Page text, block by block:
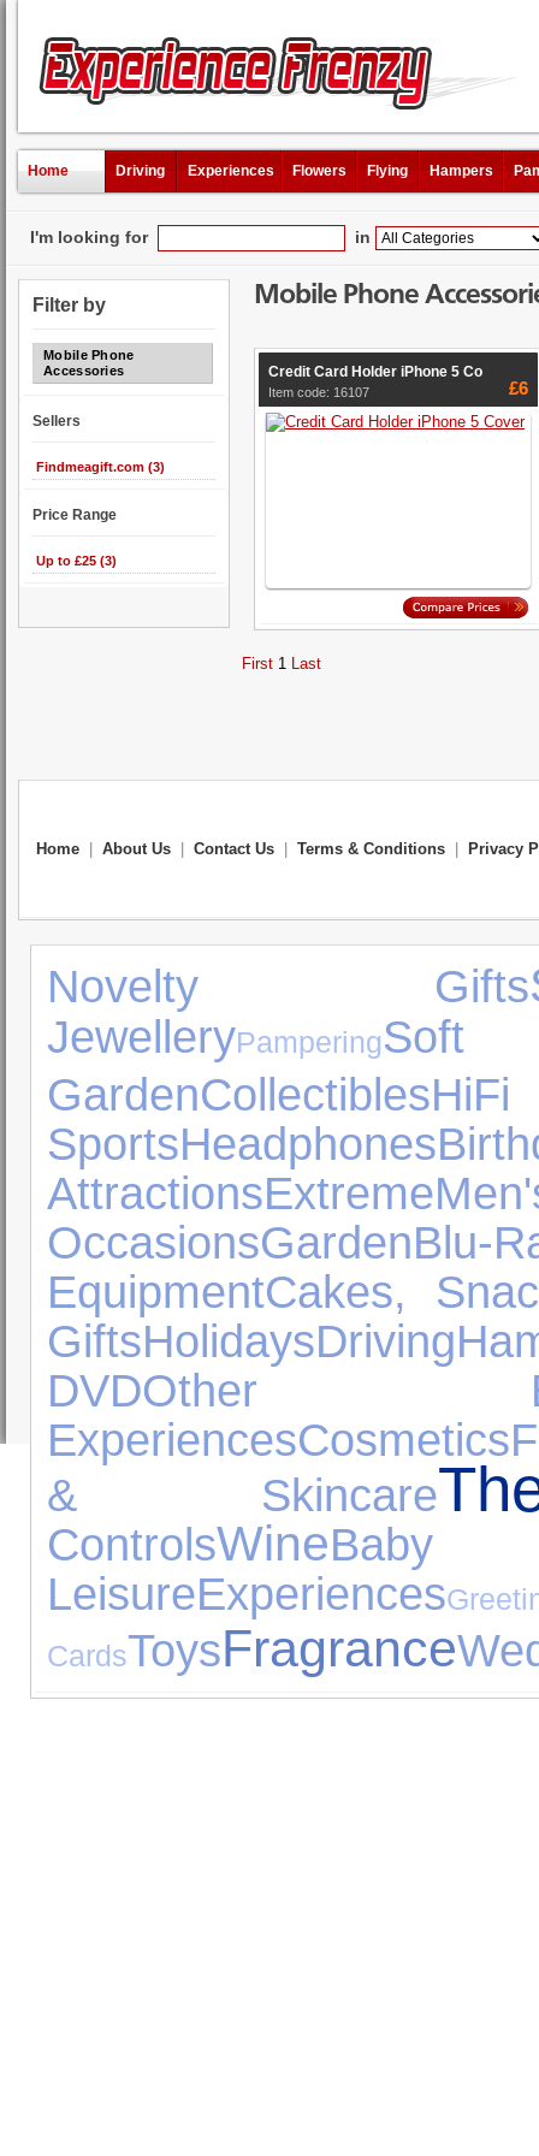
Home Driving Experiences Flowers Flying Hampers
I'm looking for in
Filter by
Mobile Phone
Accessories
Sellers
Findmeagift.com (3)
Price Range
Up to £25 (3)
Mobile Phone
Credit Card Holder iPhone 5 Co
Item code: 16107 £6
First 1 Last
Home About Us Contact Us Terms & Conditions Privacy
Novelty Gifts
JewelleryPamperingSoft
GardenCollectiblesHiFi
SportsHeadphones
AttractionsExtreme
OccasionsGardenBlu-
EquipmentCakes,
GiftsHolidaysDriving
DVDOther
ExperiencesCosmetics
& Skincare
ControlsWineBaby
LeisureExperiences
CardsToysFragrance